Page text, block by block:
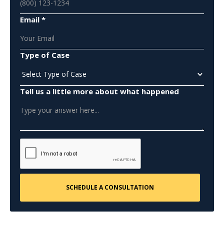
Email *
Type of Case
Tell us a little more about what happened